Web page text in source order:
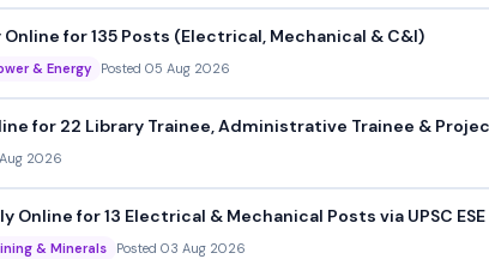
for 135 Posts (Electrical, Mechanical & C&I)
& Energy Posted 05 Aug 2026
for 22 Library Trainee, Administrative Trainee &
2026
for 13 Electrical & Mechanical Posts via UPSC
& Minerals Posted 03 Aug 2026